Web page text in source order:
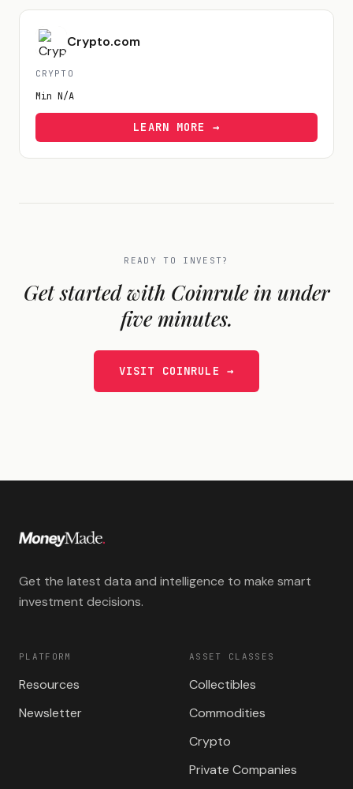
Crypto.com
CRYPTO
Min N/A
LEARN MORE →
READY TO INVEST?
Get started with Coinrulein under
five minutes.
VISIT COINRULE →
Get the latest data and intelligence to make smart
investment decisions.
PLATFORM
Resources
Newsletter
ASSET CLASSES
Collectibles
Commodities
Crypto
Private Companies